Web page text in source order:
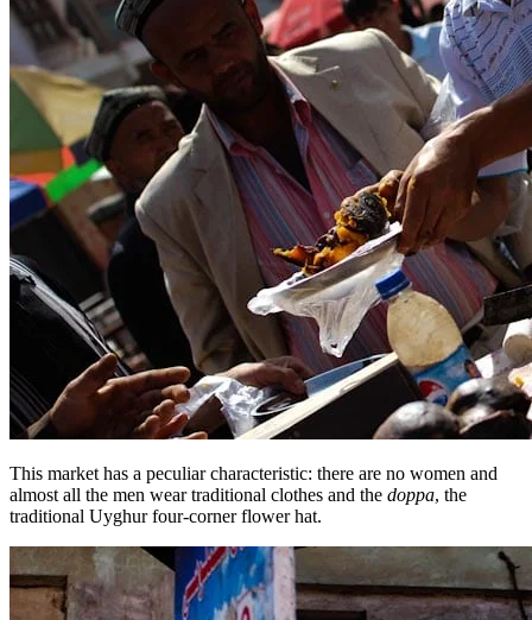
This market has a peculiar characteristic: there are no women and
almost all the men wear traditional clothes and the doppa, the
traditional Uyghur four-corner flower hat.